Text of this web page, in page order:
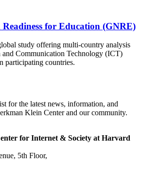
for Education (GNRE)
study offering multi-country analysis
and Communication Technology (ICT)
participating countries.
for the latest news, information, and
Klein Center and our community.
for Internet & Society at Harvard
5th Floor,